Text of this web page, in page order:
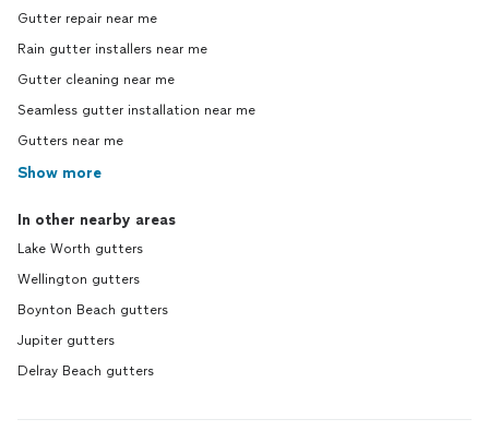
Gutter repair near me
Rain gutter installers near me
Gutter cleaning near me
Seamless gutter installation near me
Gutters near me
Show more
In other nearby areas
Lake Worth gutters
Wellington gutters
Boynton Beach gutters
Jupiter gutters
Delray Beach gutters